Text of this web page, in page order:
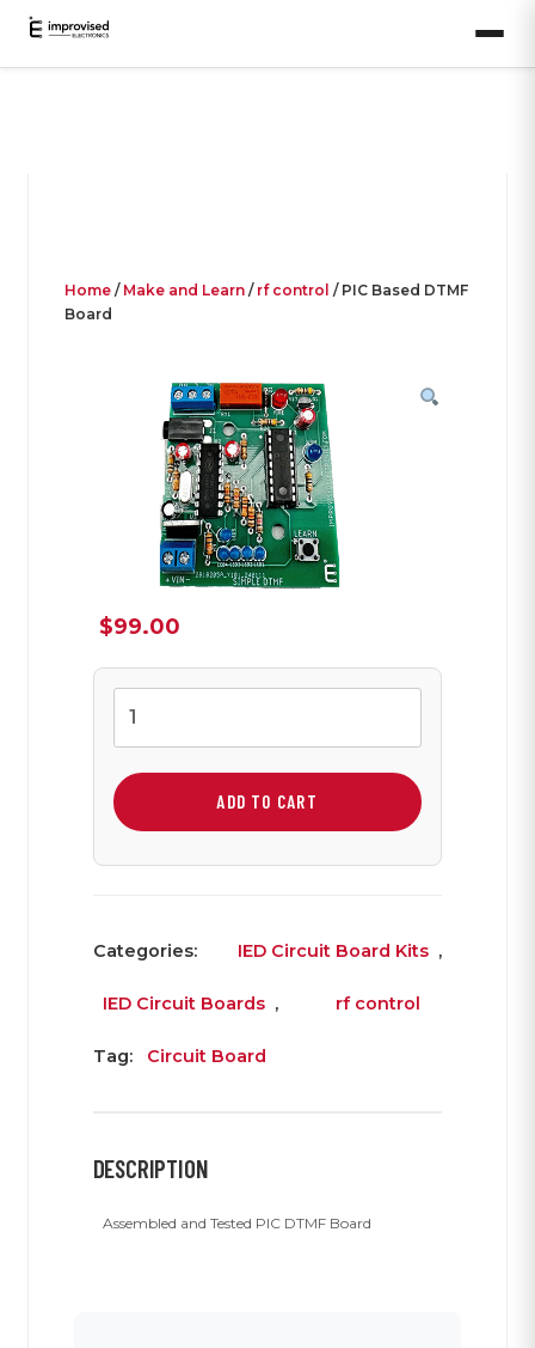
Home/ Make and Learn/ rf control / PIC Based DTMF
Board
$99.00
DTMF
Board
quantity
ADD TO CART
Categories: IED Circuit Board Kits ,
IED Circuit Boards , rf control
Tag: Circuit Board
DESCRIPTION
Assembled and Tested PIC DTMF Board